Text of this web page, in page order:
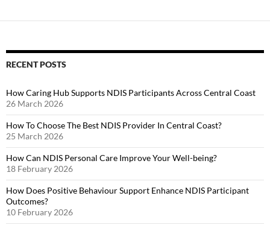
RECENT POSTS
How Caring Hub Supports NDIS Participants Across Central Coast
26 March 2026
How To Choose The Best NDIS Provider In Central Coast?
25 March 2026
How Can NDIS Personal Care Improve Your Well-being?
18 February 2026
How Does Positive Behaviour Support Enhance NDIS Participant
Outcomes?
10 February 2026